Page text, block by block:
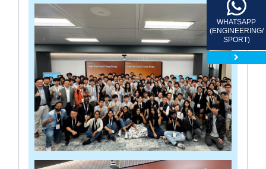
WHATSAPP
(ENGINEERING/
SPORT)